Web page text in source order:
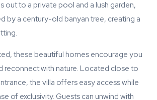
out to a private pool and a lush garden,
by a century-old banyan tree, creating a
these beautiful homes encourage you
reconnect with nature. Located close to
the villa offers easy access while
of exclusivity. Guests can unwind with